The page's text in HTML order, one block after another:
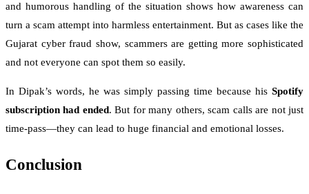
and humorous handling of the situation shows how awareness can
turn a scam attempt into harmless entertainment. But as cases like the
Gujarat cyber fraud show, scammers are getting more sophisticated
and not everyone can spot them so easily.
In Dipak’s words, he was simply passing time because his Spotify
subscription had ended. But for many others, scam calls are not just
time-pass—they can lead to huge financial and emotional losses.
Conclusion